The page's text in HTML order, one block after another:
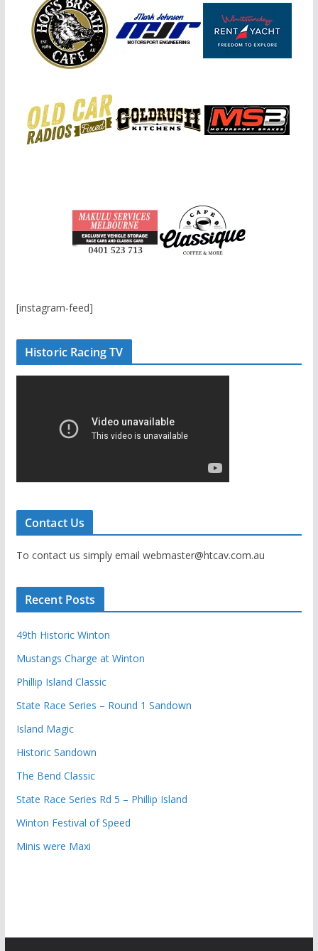
[instagram-feed]
Historic Racing TV
Contact Us
To contact us simply email webmaster@htcav.com.au
Recent Posts
49th Historic Winton
Mustangs Charge at Winton
Phillip Island Classic
State Race Series – Round 1 Sandown
Island Magic
Historic Sandown
The Bend Classic
State Race Series Rd 5 – Phillip Island
Winton Festival of Speed
Minis were Maxi